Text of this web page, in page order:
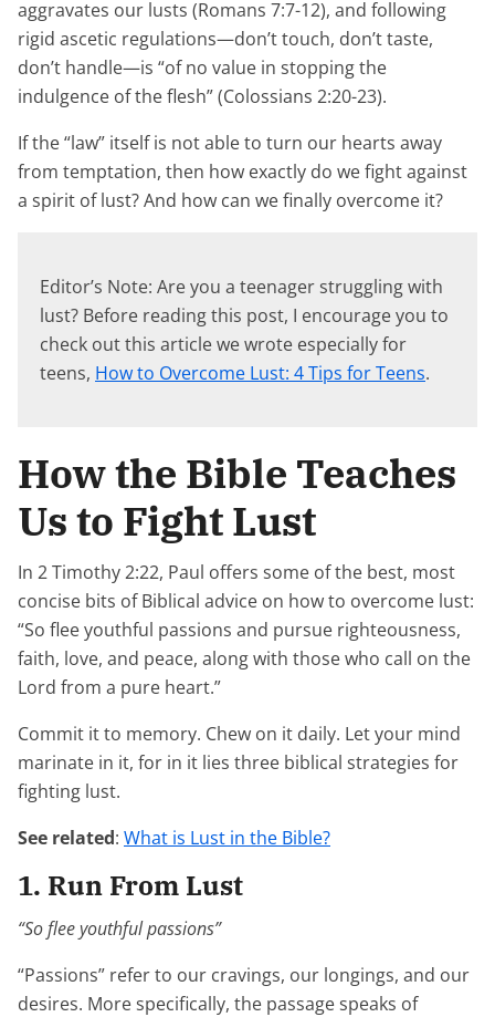
aggravates our lusts (Romans 7:7-12), and following
rigid ascetic regulations—don’t touch, don’t taste,
don’t handle—is “of no value in stopping the
indulgence of the flesh” (Colossians 2:20-23).
If the “law” itself is not able to turn our hearts away
from temptation, then how exactly do we fight against
a spirit of lust? And how can we finally overcome it?
Editor’s Note: Are you a teenager struggling with
lust? Before reading this post, I encourage you to
check out this article we wrote especially for
teens, How to Overcome Lust: 4 Tips for Teens.
How the Bible Teaches
Us to Fight Lust
In 2 Timothy 2:22, Paul offers some of the best, most
concise bits of Biblical advice on how to overcome lust:
“So flee youthful passions and pursue righteousness,
faith, love, and peace, along with those who call on the
Lord from a pure heart.”
Commit it to memory. Chew on it daily. Let your mind
marinate in it, for in it lies three biblical strategies for
fighting lust.
See related: What is Lust in the Bible?
1. Run From Lust
“So flee youthful passions”
“Passions” refer to our cravings, our longings, and our
desires. More specifically, the passage speaks of